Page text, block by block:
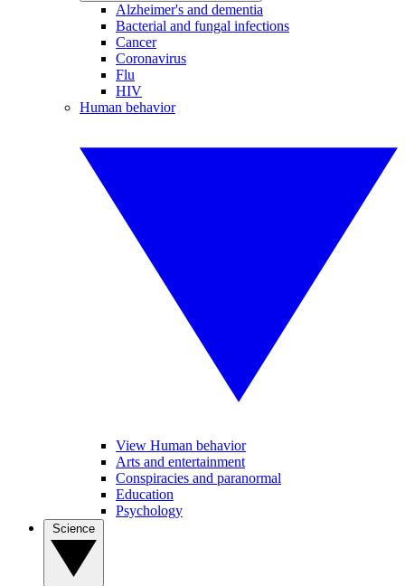
Alzheimer's and dementia
Bacterial and fungal infections
Cancer
Coronavirus
Flu
HIV
Human behavior
View Human behavior
Arts and entertainment
Conspiracies and paranormal
Education
Psychology